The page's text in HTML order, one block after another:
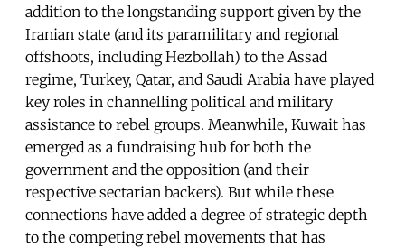
addition to the longstanding support given by the
Iranian state (and its paramilitary and regional
offshoots, including Hezbollah) to the Assad
regime, Turkey, Qatar, and Saudi Arabia have played
key roles in channelling political and military
assistance to rebel groups. Meanwhile, Kuwait has
emerged as a fundraising hub for both the
government and the opposition (and their
respective sectarian backers). But while these
connections have added a degree of strategic depth
to the competing rebel movements that has